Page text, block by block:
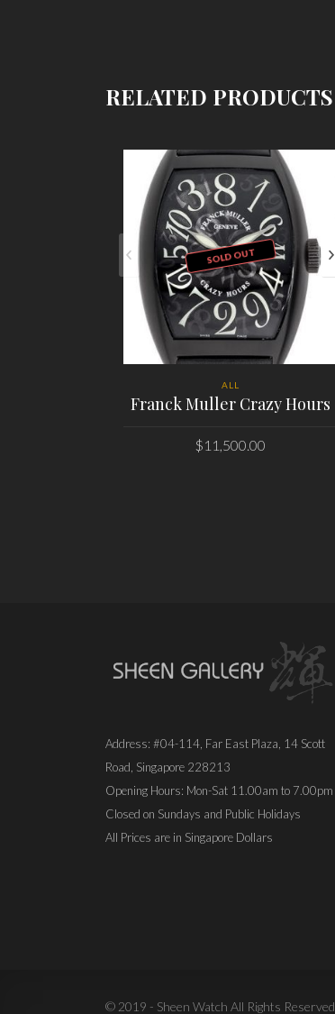
RELATED PRODUCTS
SOLD OUT
ALL
Franck Muller Crazy Hours
$11,500.00
Address: #04-114, Far East Plaza, 14 Scott
Road, Singapore 228213
Opening Hours: Mon-Sat 11.00am to 7.00pm
Closed on Sundays and Public Holidays
All Prices are in Singapore Dollars
© 2019 - Sheen Watch All Rights Reserved.